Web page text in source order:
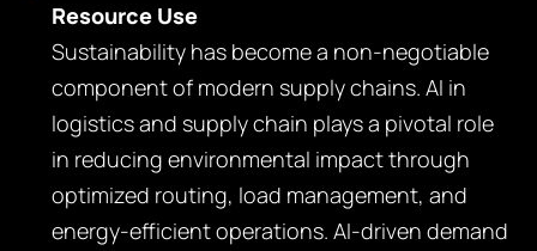
Resource Use
Sustainability has become a non-negotiable
component of modern supply chains. AI in
logistics and supply chain plays a pivotal role
in reducing environmental impact through
optimized routing, load management, and
energy-efficient operations. AI-driven demand